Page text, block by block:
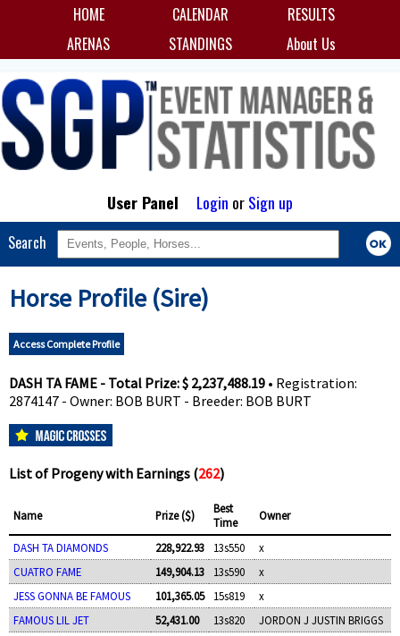
HOME CALENDAR
RESULTS
ARENAS
STANDINGS About Us
User Panel Login orSign up
Search
Horse Profile (Sire)
Access Complete Profile
DASH TA FAME - Total Prize: $ 2,237,488.19• Registration:
2874147 - Owner: BOB BURT - Breeder: BOB BURT
List of Progeny with Earnings (262)
Name Prize ($)
Best
Time
Owner
DASH TA DIAMONDS 228,922.93 13s550
x
CUATRO FAME
149,904.13 13s590
x
JESS GONNA BE FAMOUS
101,365.05 15s819
x
FAMOUS LIL JET
52,431.00 13s820
JORDON J JUSTIN BRIGGS